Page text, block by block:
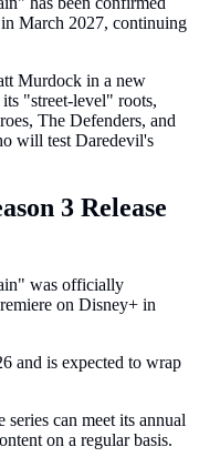
March 2027, continuing
Murdock in a new
"street-level" roots,
The Defenders, and
will test Daredevil's
3 Release
was officially
on Disney+ in
and is expected to wrap
can meet its annual
on a regular basis.